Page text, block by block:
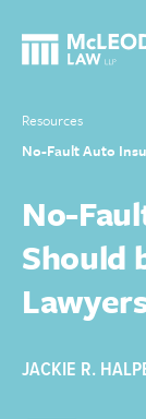
Resources
No-Fault Auto
No-
Should
JACKIE R.